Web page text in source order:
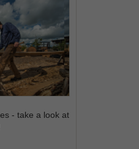
- take a look at